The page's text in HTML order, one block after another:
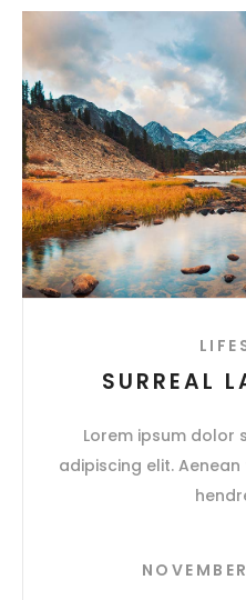
SURREAL
Lorem ipsum dolor
adipiscing elit.